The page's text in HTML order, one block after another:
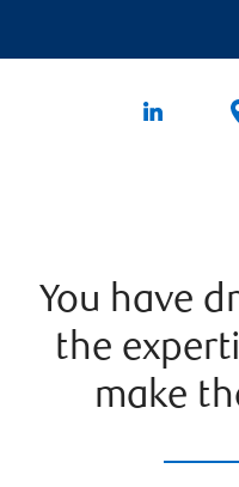
You have
the
make